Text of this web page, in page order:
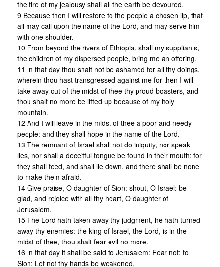
the fire of my jealousy shall all the earth be devoured.
9 Because then I will restore to the people a chosen lip, that
all may call upon the name of the Lord, and may serve him
with one shoulder.
10 From beyond the rivers of Ethiopia, shall my suppliants,
the children of my dispersed people, bring me an offering.
11 In that day thou shalt not be ashamed for all thy doings,
wherein thou hast transgressed against me for then I will
take away out of the midst of thee thy proud boasters, and
thou shalt no more be lifted up because of my holy
mountain.
12 And I will leave in the midst of thee a poor and needy
people: and they shall hope in the name of the Lord.
13 The remnant of Israel shall not do iniquity, nor speak
lies, nor shall a deceitful tongue be found in their mouth: for
they shall feed, and shall lie down, and there shall be none
to make them afraid.
14 Give praise, O daughter of Sion: shout, O Israel: be
glad, and rejoice with all thy heart, O daughter of
Jerusalem.
15 The Lord hath taken away thy judgment, he hath turned
away thy enemies: the king of Israel, the Lord, is in the
midst of thee, thou shalt fear evil no more.
16 In that day it shall be said to Jerusalem: Fear not: to
Sion: Let not thy hands be weakened.